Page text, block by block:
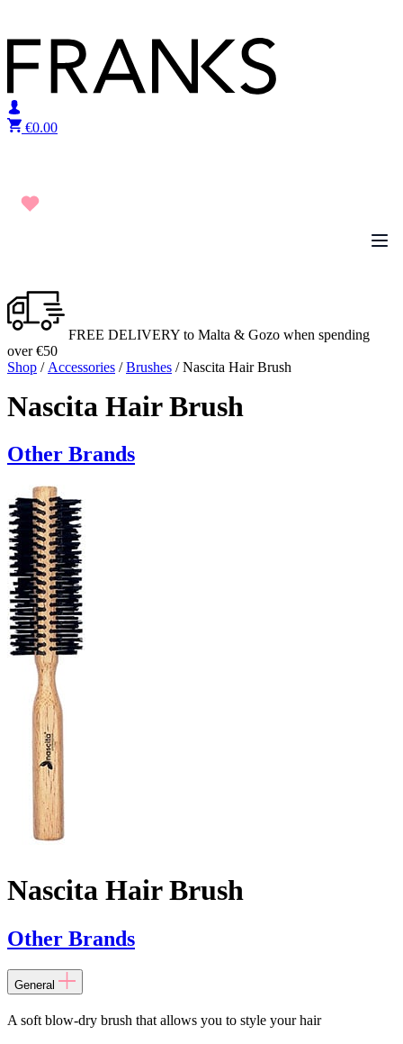
€0.00
FREE DELIVERY to Malta & Gozo when spending
over €50
Shop / Accessories /Brushes / Nascita Hair Brush
Nascita Hair Brush
Other Brands
Nascita Hair Brush
Other Brands
General
A soft blow-dry brush that allows you to style your hair